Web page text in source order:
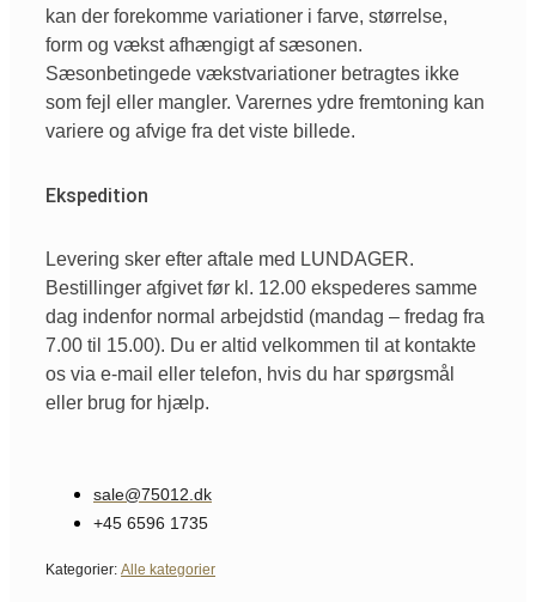
kan der forekomme variationer i farve, størrelse,
form og vækst afhængigt af sæsonen.
Sæsonbetingede vækstvariationer betragtes ikke
som fejl eller mangler. Varernes ydre fremtoning kan
variere og afvige fra det viste billede.
Ekspedition
Levering sker efter aftale med LUNDAGER.
Bestillinger afgivet før kl. 12.00 ekspederes samme
dag indenfor normal arbejdstid (mandag – fredag fra
7.00 til 15.00). Du er altid velkommen til at kontakte
os via e-mail eller telefon, hvis du har spørgsmål
eller brug for hjælp.
sale@75012.dk
+45 6596 1735
Kategorier: Alle kategorier